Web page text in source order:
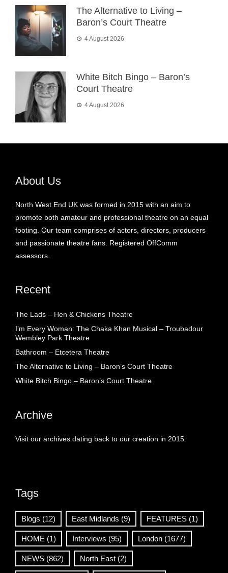
The Alternative to Living –
Baron’s Court Theatre
4 August 2026
White Bitch Bingo – Baron’s
Court Theatre
4 August 2026
About Us
North West End UK was formed in 2015 with an aim to
promote both amateur and professional theatre on an equal
footing. Our team comprises of actors, directors, producers
and passionate theatre fans. Registered OffComm
assessors.
Recent
The Lads – Hen & Chickens Theatre
I’m Every Woman: The Chaka Khan Musical – Troubadour
Wembley Park Theatre
Bathroom – Etcetera Theatre
The Alternative to Living – Baron’s Court Theatre
White Bitch Bingo – Baron’s Court Theatre
Archive
Visit our archives dating back to our creation in 2015.
Tags
Blogs (12) East Midlands (9) FEATURES (1)
HOME (1) Interviews (95) London (1677)
NEWS (862) North East (2)